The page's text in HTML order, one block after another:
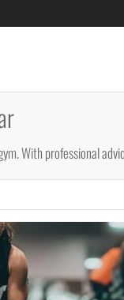
With professional